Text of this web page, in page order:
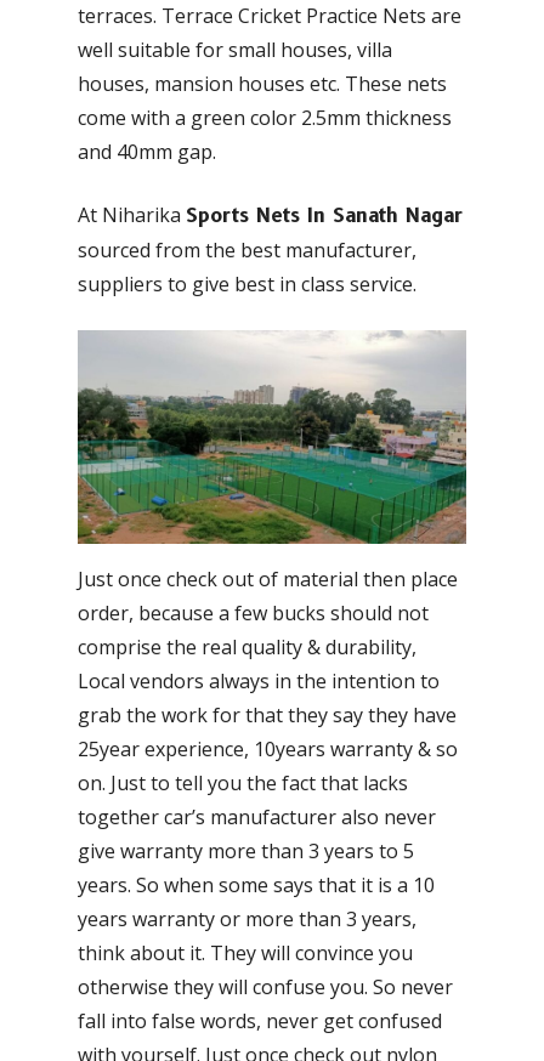
terraces. Terrace Cricket Practice Nets are
well suitable for small houses, villa
houses, mansion houses etc. These nets
come with a green color 2.5mm thickness
and 40mm gap.
At Niharika Sports Nets In Sanath Nagar
sourced from the best manufacturer,
suppliers to give best in class service.
Just once check out of material then place
order, because a few bucks should not
comprise the real quality & durability,
Local vendors always in the intention to
grab the work for that they say they have
25year experience, 10years warranty & so
on. Just to tell you the fact that lacks
together car’s manufacturer also never
give warranty more than 3 years to 5
years. So when some says that it is a 10
years warranty or more than 3 years,
think about it. They will convince you
otherwise they will confuse you. So never
fall into false words, never get confused
with yourself. Just once check out nylon